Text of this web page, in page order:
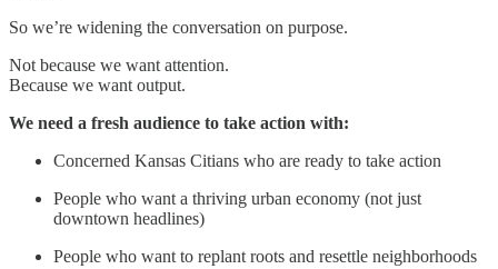
So we’re widening the conversation on purpose.
Not because we want attention.
Because we want output.
We need a fresh audience to take action with:
Concerned Kansas Citians who are ready to take action
People who want a thriving urban economy (not just
downtown headlines)
People who want to replant roots and resettle neighborhoods